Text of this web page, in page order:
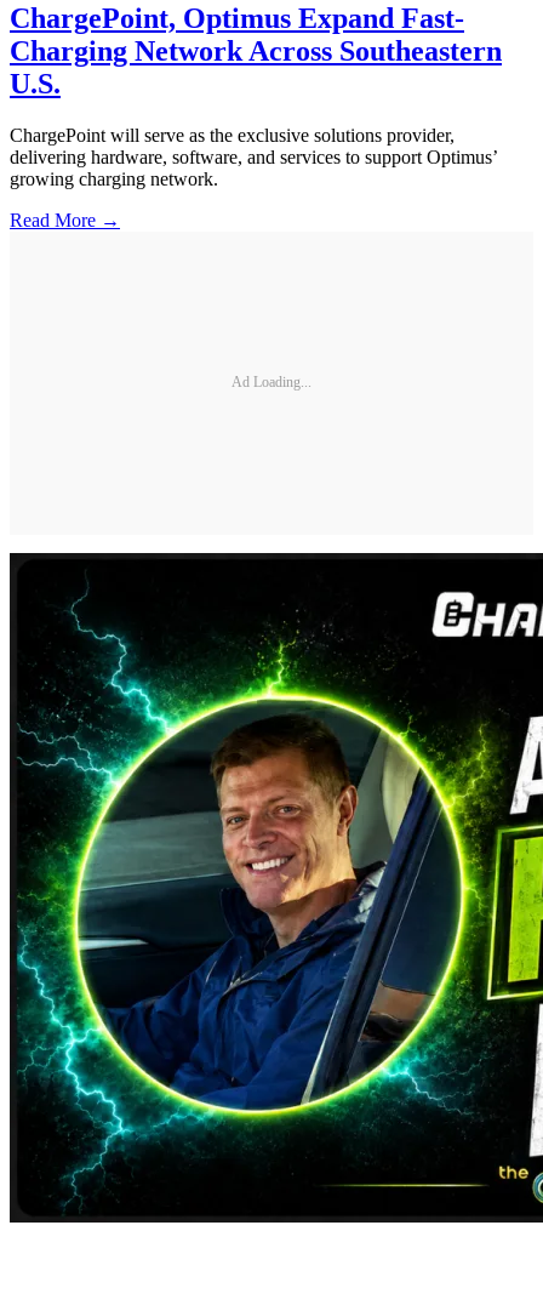
ChargePoint, Optimus Expand Fast-
Charging Network Across Southeastern
U.S.
ChargePoint will serve as the exclusive solutions provider,
delivering hardware, software, and services to support Optimus’
growing charging network.
Read More →
Ad Loading...